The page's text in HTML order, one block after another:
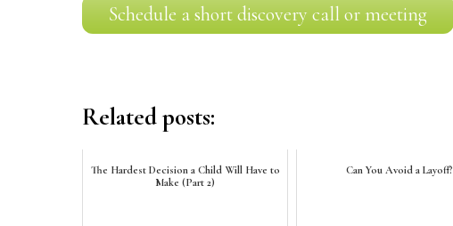
Schedule a short discovery call or meeting
Related posts:
The Hardest Decision a Child Will Have to
Make (Part 2)
Can You Avoid a Layoff?